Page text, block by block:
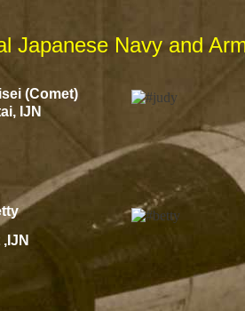
Japanese Navy and
(Comet)
IJN